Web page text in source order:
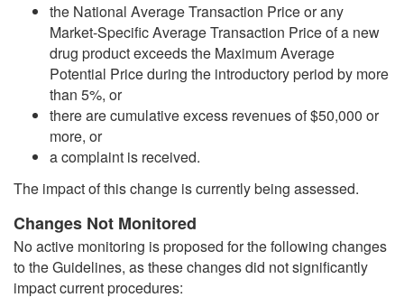
the National Average Transaction Price or any
Market-Specific Average Transaction Price of a new
drug product exceeds the Maximum Average
Potential Price during the introductory period by more
than 5%, or
there are cumulative excess revenues of $50,000 or
more, or
a complaint is received.
The impact of this change is currently being assessed.
Changes Not Monitored
No active monitoring is proposed for the following changes
to the Guidelines, as these changes did not significantly
impact current procedures: